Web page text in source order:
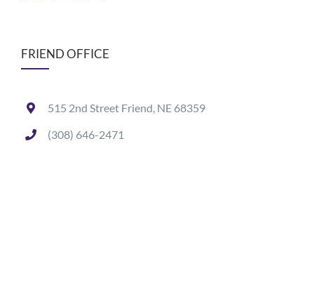
FRIEND OFFICE
515 2nd Street Friend, NE 68359
(308) 646-2471